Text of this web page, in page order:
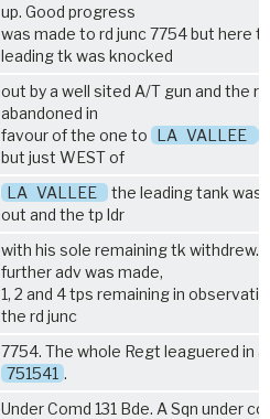
up. Good progress
was made to rd junc 7754 but here
leading tk was knocked
out by a well sited A/T gun and the
abandoned in
favour of the one to LA VALLEE
but just WEST of
LA VALLEE
the leading tank was
out and the tp ldr
with his sole remaining tk withdrew.
further adv was made,
1, 2 and 4 tps remaining in
the rd junc
7754. The whole Regt leaguered in
751541 .
Under Comd 131 Bde. A Sqn under